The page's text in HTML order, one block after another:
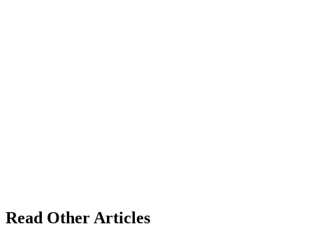
Read Other Articles